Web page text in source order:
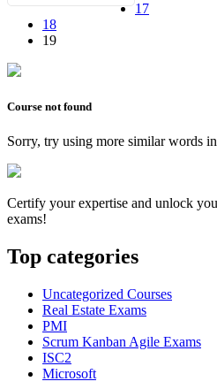
17
18
19
Course not found
Sorry, try using more similar words
Certify your expertise and unlock
exams!
Top categories
Uncategorized Courses
Real Estate Exams
PMI
Scrum Kanban Agile Exams
ISC2
Microsoft